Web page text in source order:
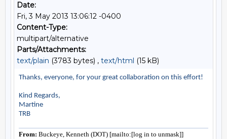
Date:
Fri, 3 May 2013 13:06:12 -0400
Content-Type:
multipart/alternative
Parts/Attachments:
text/plain (3783 bytes) , text/html (15 kB)